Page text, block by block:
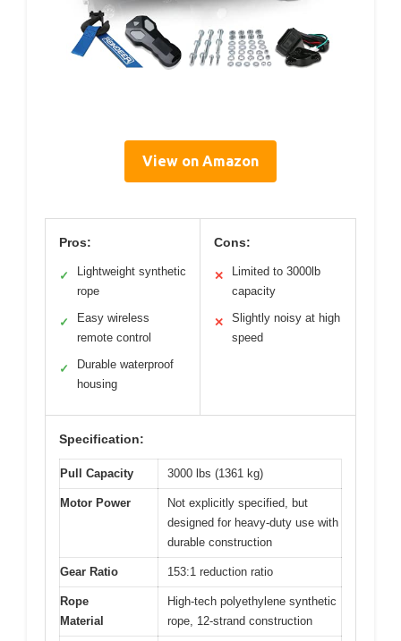
View on Amazon
Pros:
✓
Lightweight synthetic
rope
✓
Easy wireless
remote control
✓
Durable waterproof
housing
Cons:
✕
Limited to 3000lb
capacity
✕
Slightly noisy at high
speed
Specification:
Pull Capacity 3000 lbs (1361 kg)
Motor Power
Not explicitly specified, but
designed for heavy-duty use with
durable construction
Gear Ratio 153:1 reduction ratio
Rope
Material
High-tech polyethylene synthetic
rope, 12-strand construction